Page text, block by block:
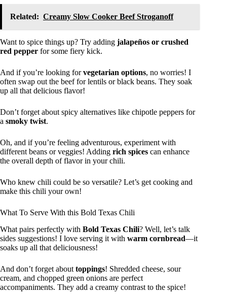
Related: Creamy Slow Cooker Beef Stroganoff
Want to spice things up? Try adding jalapeños or crushed
red pepper for some fiery kick.
And if you’re looking forvegetarian options, no worries! I
often swap out the beef for lentils or black beans. They soak
up all that delicious flavor!
Don’t forget about spicy alternatives like chipotle peppers for
a smoky twist.
Oh, and if you’re feeling adventurous, experiment with
different beans or veggies! Adding rich spices can enhance
the overall depth of flavor in your chili.
Who knew chili could be so versatile? Let’s get cooking and
make this chili your own!
What To Serve With this Bold Texas Chili
What pairs perfectly with Bold Texas Chili? Well, let’s talk
sides suggestions! I love serving it with warm cornbread—it
soaks up all that deliciousness!
And don’t forget about toppings! Shredded cheese, sour
cream, and chopped green onions are perfect
accompaniments. They add a creamy contrast to the spice!